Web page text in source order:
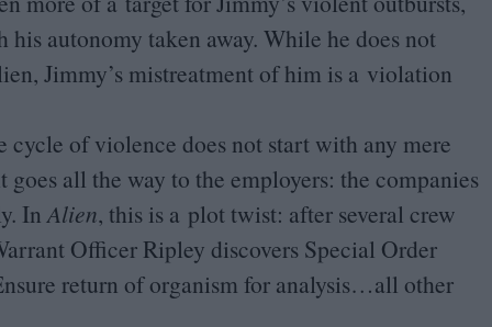
autonomy taken away. While he does not
Jimmy’s mistreatment of him is a violation
cycle of violence does not start with any mere
all the way to the employers: the companies
InAlien, this is a plot twist: after several crew
Officer Ripley discovers Special Order
return of organism for analysis…all other